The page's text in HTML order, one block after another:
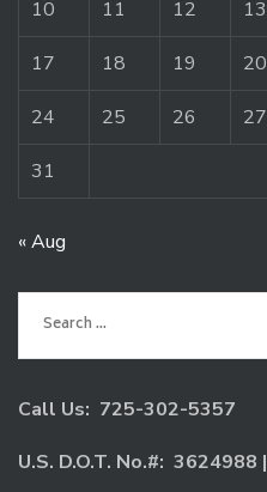
10 11 12 13
17 18 19 20
24 25 26 27
31
« Aug
for:
Call Us: 725-302-5357
U.S. D.O.T. No.#: 3624988 |